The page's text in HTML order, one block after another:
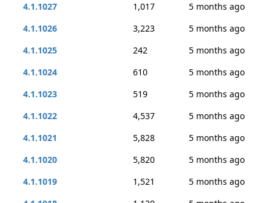
4.1.1027
1,017
5 months ago
4.1.1026
3,223
5 months ago
4.1.1025
242
5 months ago
4.1.1024
610
5 months ago
4.1.1023
519
5 months ago
4.1.1022
4,537
5 months ago
4.1.1021
5,828
5 months ago
4.1.1020
5,820
5 months ago
4.1.1019
1,521
5 months ago